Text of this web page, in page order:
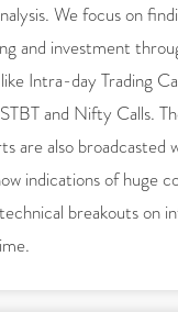
We focus on
and investment
Intra-day Trading
and Nifty Calls.
are also broadcasted
indications of huge
breakouts on